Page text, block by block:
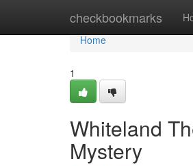
checkbookmarks
Home
Home
1
Whiteland
Mystery